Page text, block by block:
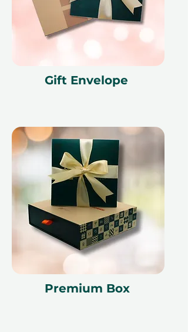
Gift Envelope
Premium Box